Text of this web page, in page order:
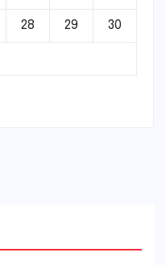
28 29 30